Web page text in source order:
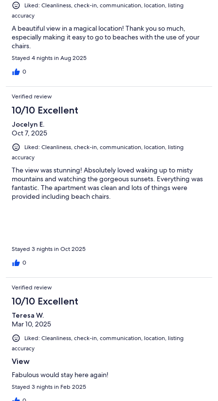
Liked: Cleanliness, check-in, communication, location, listing
accuracy
A beautiful view in a magical location! Thank you so much,
especially making it easy to go to beaches with the use of your
chairs.
Stayed 4 nights in Aug 2025
0
Verified review
10/10 Excellent
Jocelyn E.
Oct 7, 2025
Liked: Cleanliness, check-in, communication, location, listing
accuracy
The view was stunning! Absolutely loved waking up to misty
mountains and watching the gorgeous sunsets. Everything was
fantastic. The apartment was clean and lots of things were
provided including beach chairs.
Stayed 3 nights in Oct 2025
0
Verified review
10/10 Excellent
Teresa W.
Mar 10, 2025
Liked: Cleanliness, check-in, communication, location, listing
accuracy
View
Fabulous would stay here again!
Stayed 3 nights in Feb 2025